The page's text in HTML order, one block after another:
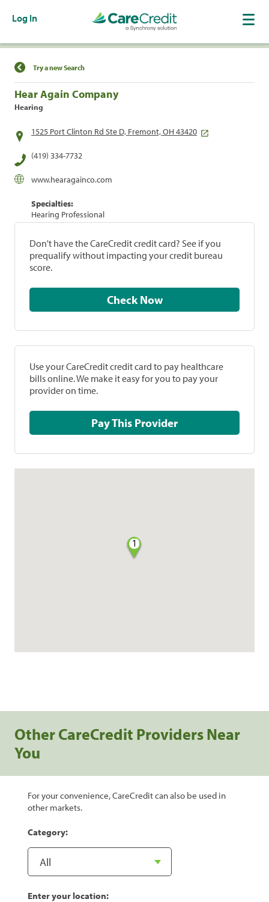
Log In
Find a Location
Try a new Search
Hear Again Company
Hearing
1525 Port Clinton Rd Ste D, Fremont, OH 43420
(419) 334-7732
www.hearagainco.com
Specialties:
Hearing Professional
Don't have the CareCredit credit card? See if you
prequalify without impacting your credit bureau
score.
Check Now
Use your CareCredit credit card to pay healthcare
bills online. We make it easy for you to pay your
provider on time.
Pay This Provider
1
Other CareCredit Providers Near
You
For your convenience, CareCredit can also be used in
other markets.
Category:
Enter your location: